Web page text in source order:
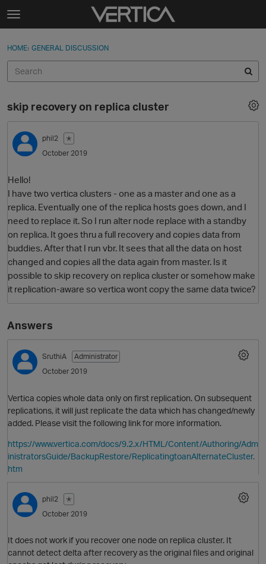
Skip to content
t
g
e
e
n
u
Sign In
Categories
Discussions
Sign In · Register
HOME› GENERAL DISCUSSION
O
skip recovery on replica cluster
phil2
✭
October 2019
Hello!
I have two vertica clusters - one as a master and one as a
replica. Eventually one of the replica hosts goes down, and I
need to replace it. So I run alter node replace with a standby
on replica. It goes thru a full recovery and copies data from
buddies. After that I run vbr. It sees that all the data on host
changed and copies all the data again from master. Is it
possible to skip recovery on replica cluster or somehow make
it replication-aware so vertica wont copy the same data twice?
Answers
SruthiA
Administrator
October 2019
Vertica copies whole data only on first replication. On subsequent
replications, it will just replicate the data which has changed/newly
added. Please visit the following link for more information.
https://www.vertica.com/docs/9.2.x/HTML/Content/Authoring/Adm
inistratorsGuide/BackupRestore/ReplicatingtoanAlternateCluster.
htm
phil2
✭
October 2019
It does not work if you recover one node on replica cluster. It
cannot detect delta after recovery as the original files and original